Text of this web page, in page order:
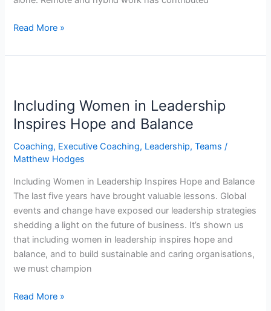
Read More »
Including Women in Leadership
Inspires Hope and Balance
Coaching, Executive Coaching, Leadership,Teams /
Matthew Hodges
Including Women in Leadership Inspires Hope and Balance
The last five years have brought valuable lessons. Global
events and change have exposed our leadership strategies
shedding a light on the future of business. It’s shown us
that including women in leadership inspires hope and
balance, and to build sustainable and caring organisations,
we must champion
in
Leadership
Inspires
Hope
and
Balance
Read More »